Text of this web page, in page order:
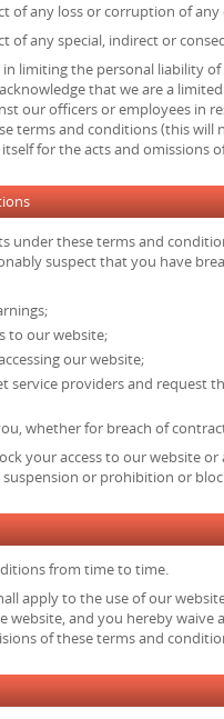
of any loss or corruption of
of any special, indirect or
limiting the personal liability
that we are a
our officers or employees in
terms and conditions (this will
for the acts and omissions
under these terms and
suspect that you have
to our website;
our website;
service providers and request
whether for breach of
your access to our website
or prohibition or
from time to time.
apply to the use of our
website, and you hereby
of these terms and